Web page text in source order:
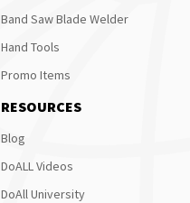
Band Saw Blade Welder
Hand Tools
Promo Items
RESOURCES
Blog
DoALL Videos
DoAll University